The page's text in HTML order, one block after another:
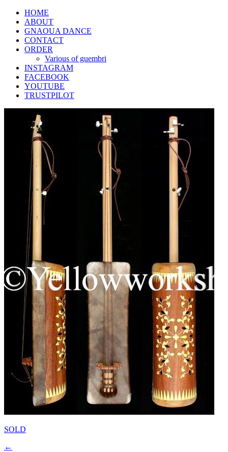
HOME
ABOUT
GNAOUA DANCE
CONTACT
ORDER
Various of guembri
INSTAGRAM
FACEBOOK
YOUTUBE
TRUSTPILOT
SOLD
←